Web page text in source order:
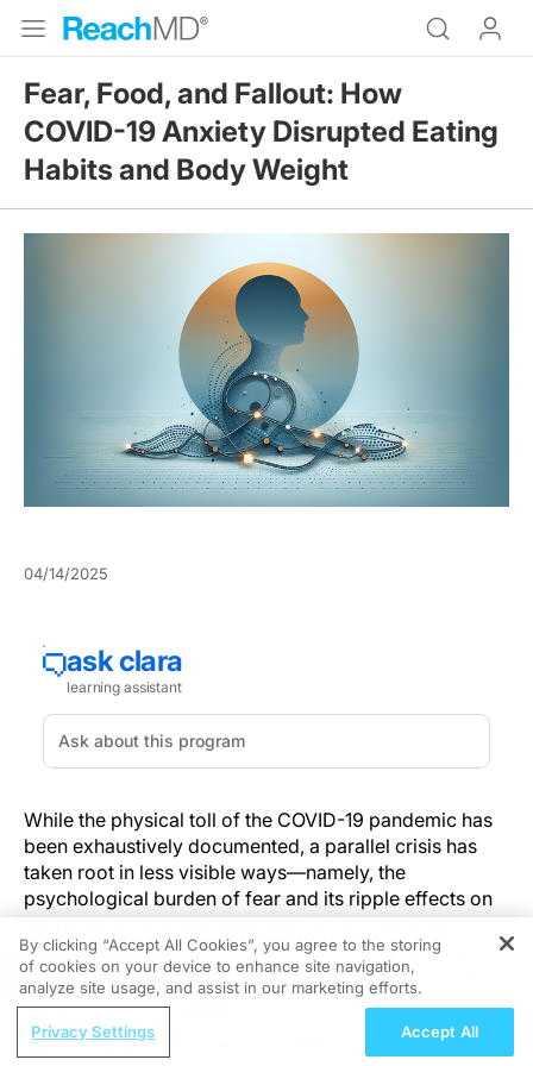
Fear, Food, and Fallout: How
COVID-19 Anxiety Disrupted Eating
Habits and Body Weight
04/14/2025
While the physical toll of the COVID-19 pandemic has
been exhaustively documented, a parallel crisis has
taken root in less visible ways—namely, the
psychological burden of fear and its ripple effects on
eating behaviors and body weight. As mounting
evidence from psychiatry, nutrition, and behavioral
health research confirms, the pandemic’s emotional
strain has significantly altered how people relate to
food and their bodies, with implications that demand
close attention from clinicians.
REGISTER
Sublingual Immunotherapy for Peanut
By clicking “Accept All Cookies”, you agree to the storing
of cookies on your device to enhance site navigation,
analyze site usage, and assist in our marketing efforts.
Privacy Settings Accept All